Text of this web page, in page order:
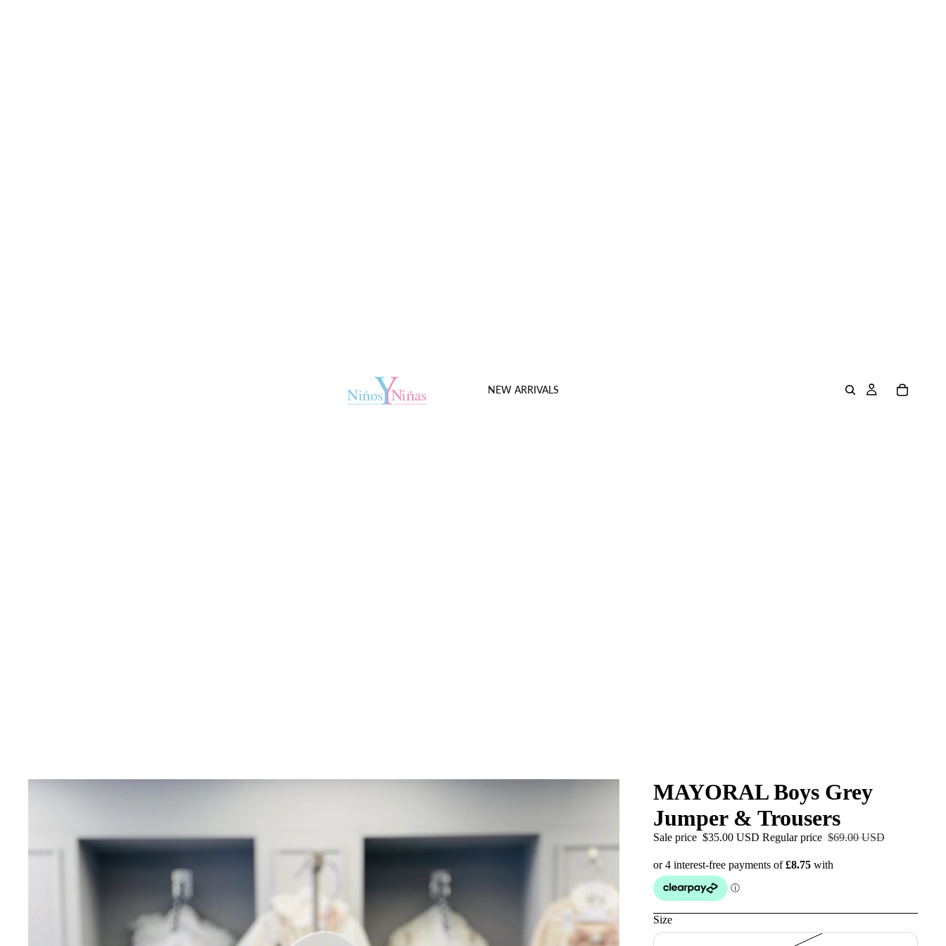
NEW ARRIVALS
MAYORAL Boys Grey
Jumper & Trousers
Sale price $35.00 USD Regular price $69.00 USD
Size